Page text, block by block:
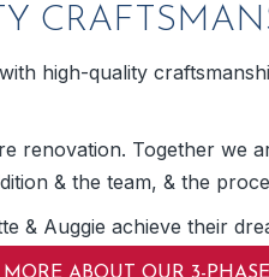
high-quality
Together we
& the team, & the
& Auggie achieve their
ABOUT OUR 3-